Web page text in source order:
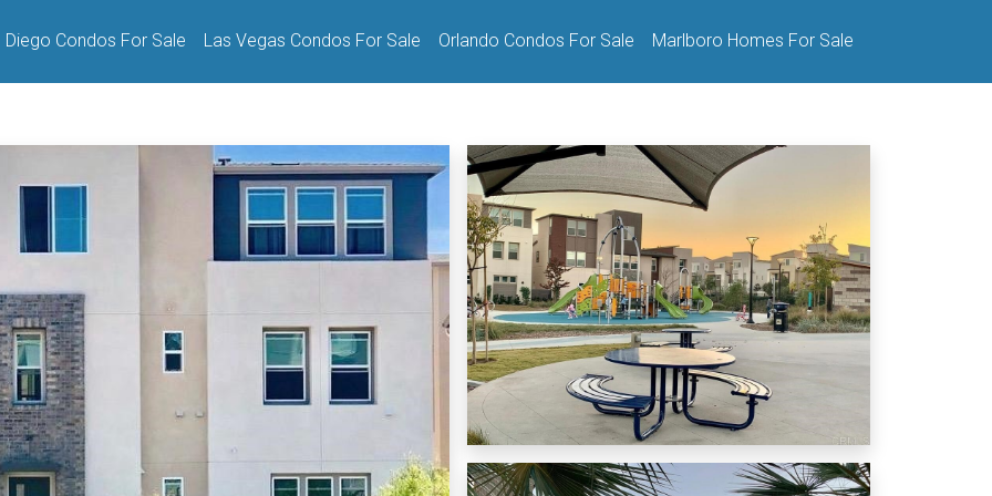
Diego Condos For Sale Las Vegas Condos For Sale Orlando Condos For Sale Marlboro Homes For Sale